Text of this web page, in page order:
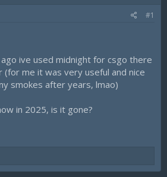
#1
ive used midnight for csgo there
(for me it was very useful and nice
smokes after years, lmao)
in 2025, is it gone?